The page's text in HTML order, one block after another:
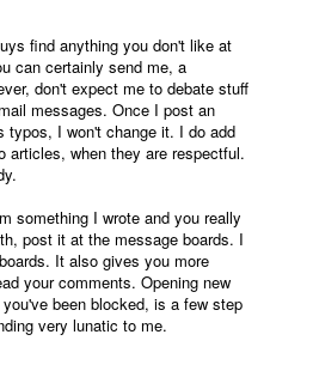
find anything you don't like at
can certainly send me, a
don't expect me to debate stuff
messages. Once I post an
typos, I won't change it. I do add
articles, when they are respectful.
something I wrote and you really
post it at the message boards. I
It also gives you more
your comments. Opening new
been blocked, is a few step
very lunatic to me.